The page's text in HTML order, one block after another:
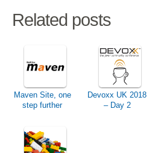
Related posts
Maven Site, one
step further
Devoxx UK 2018
– Day 2